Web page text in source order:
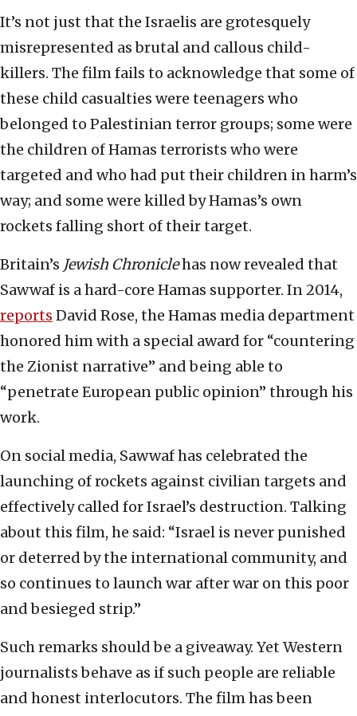
It’s not just that the Israelis are grotesquely
misrepresented as brutal and callous child-
killers. The film fails to acknowledge that some of
these child casualties were teenagers who
belonged to Palestinian terror groups; some were
the children of Hamas terrorists who were
targeted and who had put their children in harm’s
way; and some were killed by Hamas’s own
rockets falling short of their target.
Britain’s Jewish Chroniclehas now revealed that
Sawwaf is a hard-core Hamas supporter. In 2014,
reports David Rose, the Hamas media department
honored him with a special award for “countering
the Zionist narrative” and being able to
“penetrate European public opinion” through his
work.
On social media, Sawwaf has celebrated the
launching of rockets against civilian targets and
effectively called for Israel’s destruction. Talking
about this film, he said: “Israel is never punished
or deterred by the international community, and
so continues to launch war after war on this poor
and besieged strip.”
Such remarks should be a giveaway. Yet Western
journalists behave as if such people are reliable
and honest interlocutors. The film has been